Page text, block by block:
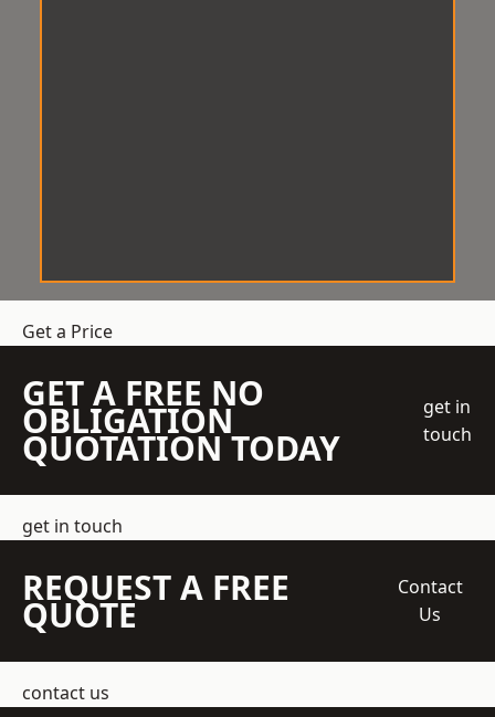
Get a Price
GET A FREE NO
OBLIGATION
QUOTATION TODAY
get in
touch
get in touch
REQUEST A FREE
QUOTE
Contact
Us
contact us